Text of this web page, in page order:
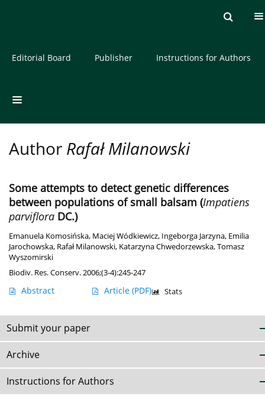
About the Journal
Editorial Board Publisher Instructions for Authors
Author Rafał Milanowski
Some attempts to detect genetic differences
between populations of small balsam (Impatiens
parviflora DC.)
Emanuela Komosińska, Maciej Wódkiewicz, Ingeborga Jarzyna, Emilia
Jarochowska, Rafał Milanowski, Katarzyna Chwedorzewska,Tomasz
Wyszomirski
Biodiv. Res. Conserv. 2006;(3-4):245-247
Abstract Article (PDF) Stats
Submit your paper
Archive
Instructions for Authors